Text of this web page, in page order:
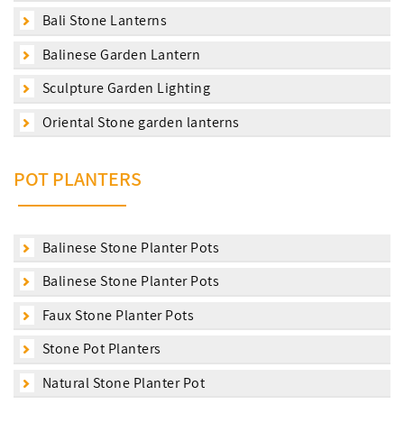
Bali Stone Lanterns
Balinese Garden Lantern
Sculpture Garden Lighting
Oriental Stone garden lanterns
POT PLANTERS
Balinese Stone Planter Pots
Balinese Stone Planter Pots
Faux Stone Planter Pots
Stone Pot Planters
Natural Stone Planter Pot